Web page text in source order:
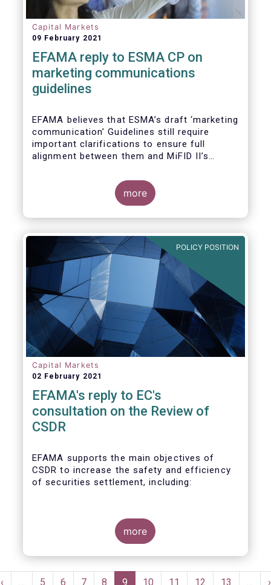
Capital Markets
09 February 2021
EFAMA reply to ESMA CP on
marketing communications
guidelines
EFAMA believes that ESMA’s draft ‘marketing
communication’ Guidelines still require
important clarifications to ensure full
alignment between them and MiFID II’s
This alignment is essential to ensure
coherent rules for fund management
companies and distributors. Unfortunately,
parts of the proposed Guidelines are overly
some marketing materials vaguer or even
inconsistent with local MiFID requirements
for distributors.
more
POLICY POSITION
Capital Markets
02 February 2021
EFAMA's reply to EC's
consultation on the Review of
CSDR
EFAMA supports the main objectives of
CSDR to increase the safety and efficiency
of securities settlement, including:
- Shorter settlement periods,
- Prudential and supervisory requirements
for CSDs and other institutions providing
banking services ancillary to securities
- The imposition of a penalty regime under
more
Pagination
Previous
‹ … Page
5 Page
6 Page
7 Page
8 Current
9 Page
10 Page
11 Page
12 Page
13 … ›